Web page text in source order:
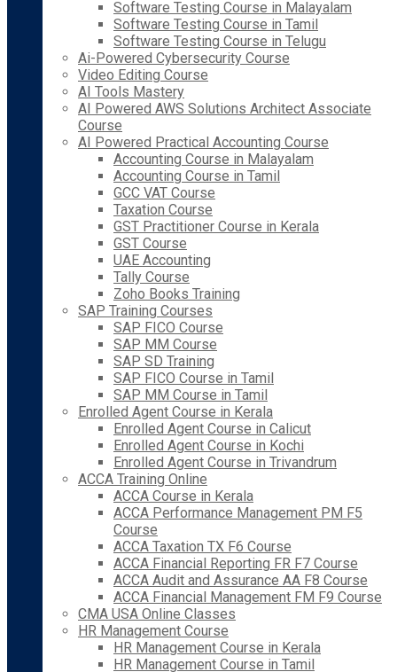
Software Testing Course in Malayalam
Software Testing Course in Tamil
Software Testing Course in Telugu
Ai-Powered Cybersecurity Course
Video Editing Course
AI Tools Mastery
AI Powered AWS Solutions Architect Associate
Course
AI Powered Practical Accounting Course
Accounting Course in Malayalam
Accounting Course in Tamil
GCC VAT Course
Taxation Course
GST Practitioner Course in Kerala
GST Course
UAE Accounting
Tally Course
Zoho Books Training
SAP Training Courses
SAP FICO Course
SAP MM Course
SAP SD Training
SAP FICO Course in Tamil
SAP MM Course in Tamil
Enrolled Agent Course in Kerala
Enrolled Agent Course in Calicut
Enrolled Agent Course in Kochi
Enrolled Agent Course in Trivandrum
ACCA Training Online
ACCA Course in Kerala
ACCA Performance Management PM F5
Course
ACCA Taxation TX F6 Course
ACCA Financial Reporting FR F7 Course
ACCA Audit and Assurance AA F8 Course
ACCA Financial Management FM F9 Course
CMA USA Online Classes
HR Management Course
HR Management Course in Kerala
HR Management Course in Tamil